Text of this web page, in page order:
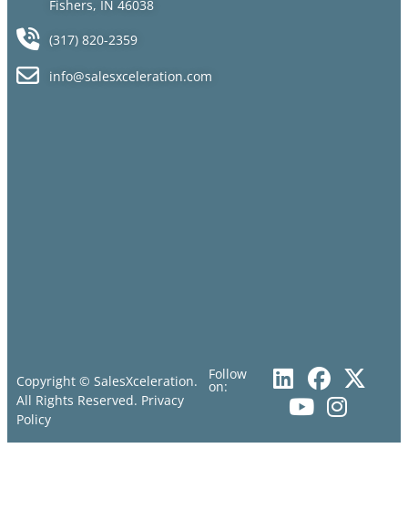
Fishers, IN 46038
(317) 820-2359
info@salesxceleration.com
Copyright © SalesXceleration.
All Rights Reserved. Privacy
Policy
Follow
on: